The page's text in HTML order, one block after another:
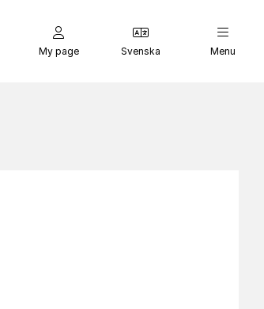
My page Svenska Menu